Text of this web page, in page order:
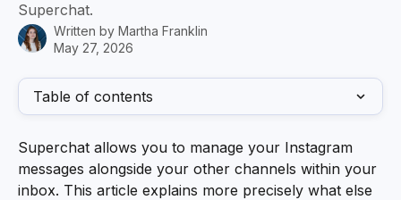
Superchat.
Written by Martha Franklin
May 27, 2026
Table of contents
Superchat allows you to manage your Instagram
messages alongside your other channels within your
inbox. This article explains more precisely what else